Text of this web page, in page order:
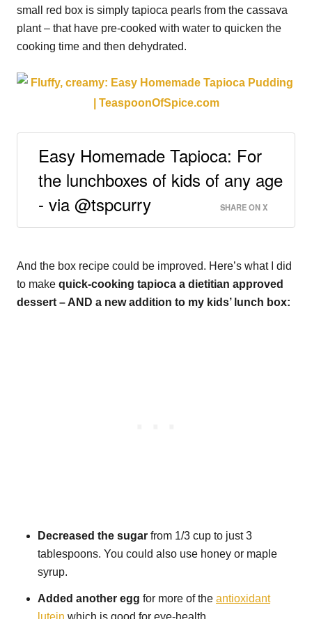
small red box is simply tapioca pearls from the cassava
plant – that have pre-cooked with water to quicken the
cooking time and then dehydrated.
Easy Homemade Tapioca: For
the lunchboxes of kids of any age
- via @tspcurry
SHARE ON X
And the box recipe could be improved. Here’s what I did
to make quick-cooking tapioca a dietitian approved
dessert – AND a new addition to my kids’ lunch box:
Decreased the sugar from 1/3 cup to just 3
tablespoons. You could also use honey or maple
syrup.
Added another egg for more of the antioxidant
lutein which is good for eye-health